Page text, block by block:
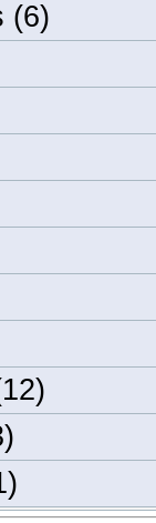
(6)